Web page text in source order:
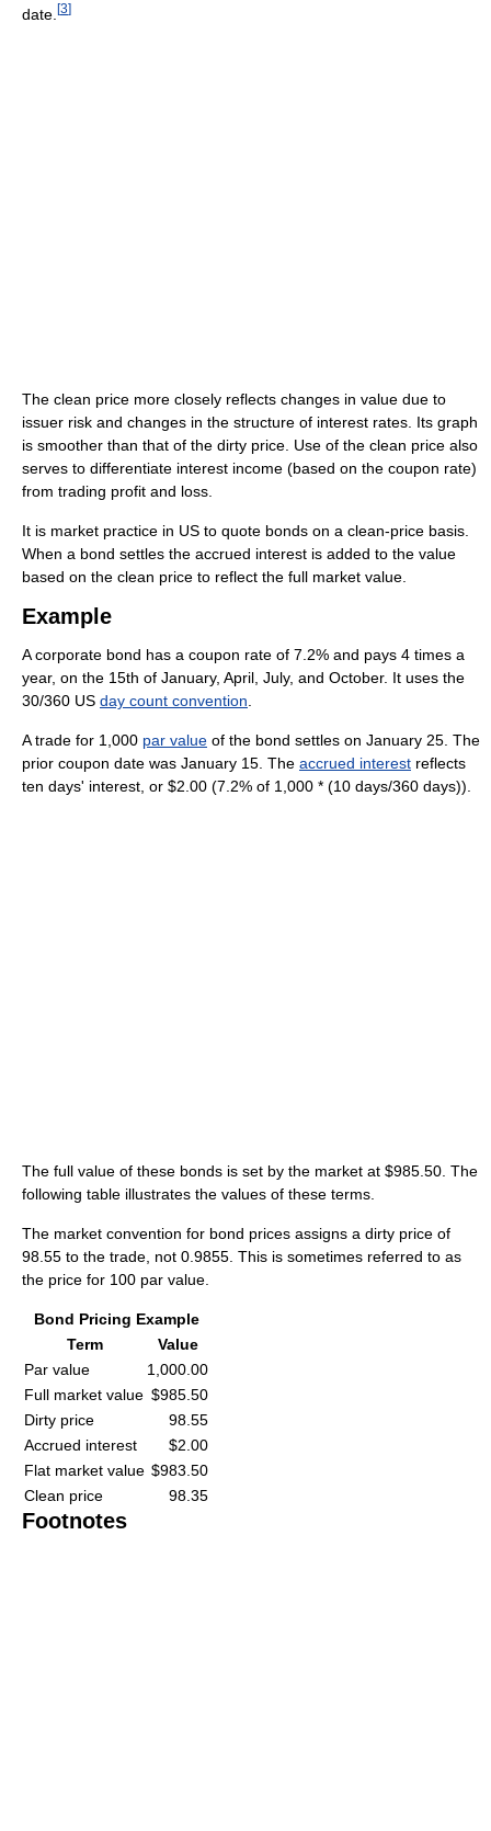
date. [3]
The clean price more closely reflects changes in value due to
issuer risk and changes in the structure of interest rates. Its graph
is smoother than that of the dirty price. Use of the clean price also
serves to differentiate interest income (based on the coupon rate)
from trading profit and loss.
It is market practice in US to quote bonds on a clean-price basis.
When a bond settles the accrued interest is added to the value
based on the clean price to reflect the full market value.
Example
A corporate bond has a coupon rate of 7.2% and pays 4 times a
year, on the 15th of January, April, July, and October. It uses the
30/360 US day count convention
A trade for 1,000 par value of the bond settles on January 25. The
prior coupon date was January 15. The accrued interest reflects
ten days' interest, or $2.00 (7.2% of 1,000 * (10 days/360 days)).
The full value of these bonds is set by the market at $985.50. The
following table illustrates the values of these terms.
The market convention for bond prices assigns a dirty price of
98.55 to the trade, not 0.9855. This is sometimes referred to as
the price for 100 par value.
Bond Pricing Example
Term
Value
Par value
1,000.00
Full market value $985.50
Dirty price
98.55
Accrued interest
$2.00
Flat market value $983.50
Clean price
98.35
Footnotes